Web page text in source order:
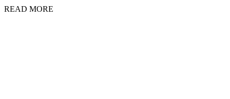
READ MORE